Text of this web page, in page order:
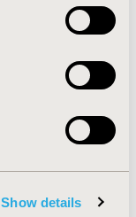
Show details
Scotland